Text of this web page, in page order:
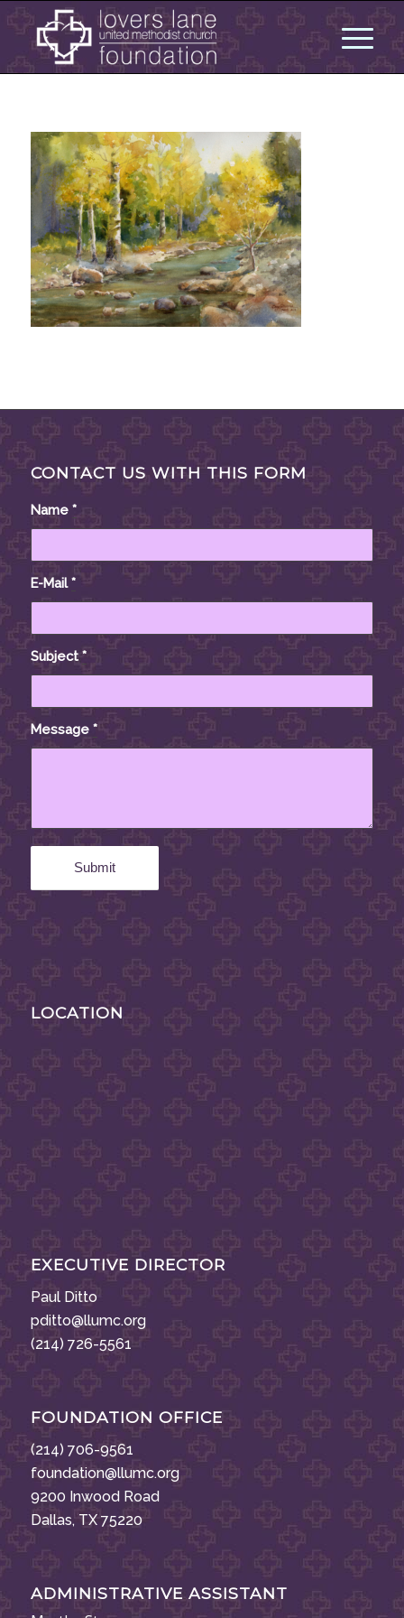
CONTACT US WITH THIS FORM
Name *
E-Mail*
Subject*
Message *
LOCATION
EXECUTIVE DIRECTOR
Paul Ditto
pditto@llumc.org
(214) 726-5561
FOUNDATION OFFICE
(214) 706-9561
foundation@llumc.org
9200 Inwood Road
Dallas, TX 75220
ADMINISTRATIVE ASSISTANT